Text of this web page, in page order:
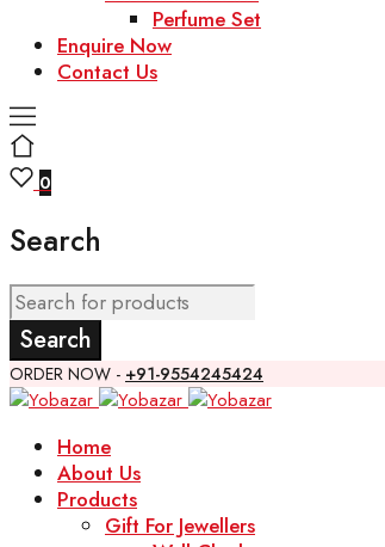
Perfume Set
Enquire Now
Contact Us
0
Search
ORDER NOW - +91-9554245424
Home
About Us
Products
Gift For Jewellers